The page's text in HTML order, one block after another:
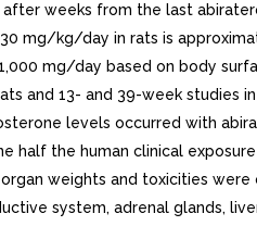
weeks from the last
mg/kg/day in rats is
mg/day based on body
and 13- and 39-week studies
levels occurred with
half the human clinical
organ weights and toxicities were
system, adrenal glands,